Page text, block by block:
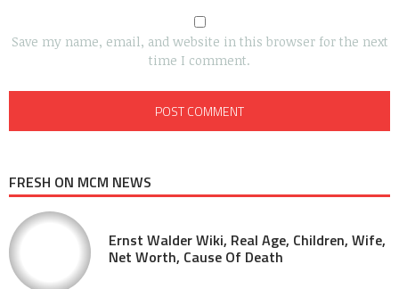
Save my name, email, and website in this browser for the next
time I comment.
FRESH ON MCM NEWS
Ernst Walder Wiki, Real Age, Children, Wife,
Net Worth, Cause Of Death